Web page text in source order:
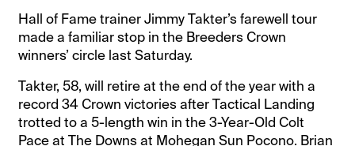
Hall of Fame trainer Jimmy Takter’s farewell tour
made a familiar stop in the Breeders Crown
winners’ circle last Saturday.
Takter, 58, will retire at the end of the year with a
record 34 Crown victories after Tactical Landing
trotted to a 5-length win in the 3-Year-Old Colt
Pace at The Downs at Mohegan Sun Pocono. Brian